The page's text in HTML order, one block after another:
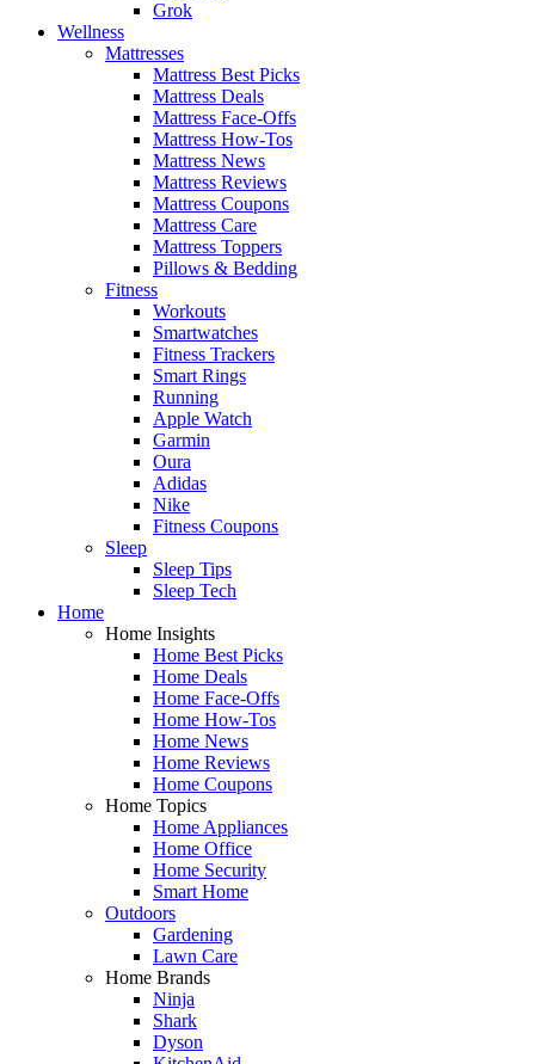
Grok
Wellness
Mattresses
Mattress Best Picks
Mattress Deals
Mattress Face-Offs
Mattress How-Tos
Mattress News
Mattress Reviews
Mattress Coupons
Mattress Care
Mattress Toppers
Pillows & Bedding
Fitness
Workouts
Smartwatches
Fitness Trackers
Smart Rings
Running
Apple Watch
Garmin
Oura
Adidas
Nike
Fitness Coupons
Sleep
Sleep Tips
Sleep Tech
Home
Home Insights
Home Best Picks
Home Deals
Home Face-Offs
Home How-Tos
Home News
Home Reviews
Home Coupons
Home Topics
Home Appliances
Home Office
Home Security
Smart Home
Outdoors
Gardening
Lawn Care
Home Brands
Ninja
Shark
Dyson